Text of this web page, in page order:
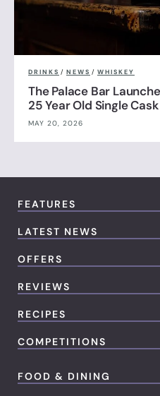
DRINKS / NEWS / WHISKEY
The Palace Bar
25 Year Old Single
MAY 20, 2026
FEATURES
LATEST NEWS
OFFERS
REVIEWS
RECIPES
COMPETITIONS
FOOD & DINING